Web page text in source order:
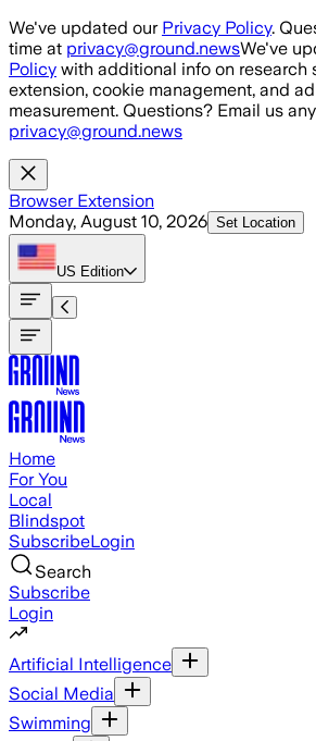
Skip to main content
We've updated our Privacy Policy.
time at privacy@ground.newsWe've
Policy with additional info on research
extension, cookie management, and
measurement. Questions? Email us
privacy@ground.news
Browser Extension
Monday, August 10, 2026 Set Location
US Edition
Home
For You
Local
Blindspot
SubscribeLogin
Search
Subscribe
Login
Artificial Intelligence
Social Media
Swimming